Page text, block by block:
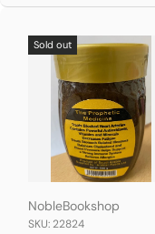
Sold out
NobleBookshop
SKU: 22824